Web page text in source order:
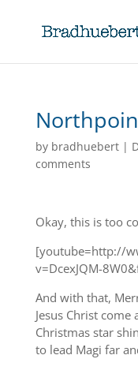
by bradhuebert|
comments
Okay, this is too
[youtube=http://
v=DcexJQM-
And with that,
Jesus Christ
Christmas star
to lead Magi far